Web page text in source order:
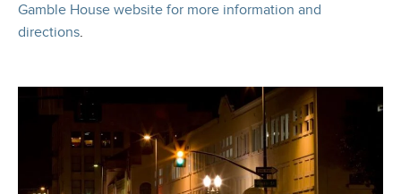
Gamble House website for more information and
directions.